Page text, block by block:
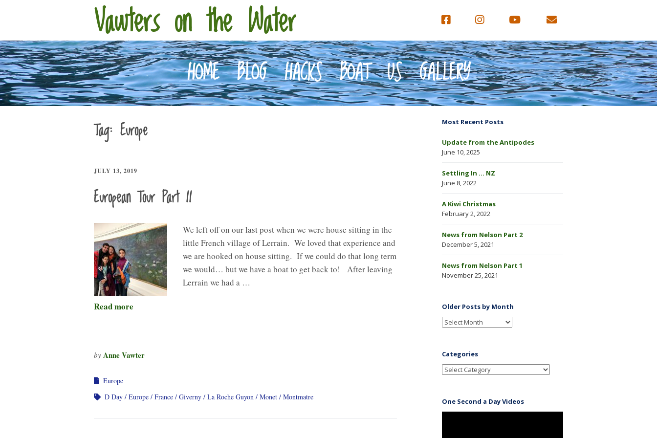
Vawters on the Water
HOME BLOG HACKS BOAT US GALLERY
Tag: Europe
JULY 13, 2019
European Tour Part II
We left off on our last post when we were house sitting in the
little French village of Lerrain. We loved that experience and
we are hooked on house sitting. If we could do that long term
we would… but we have a boat to get back to! After leaving
Lerrain we had a …
Read more
by Anne Vawter
Europe
D Day
Europe France Giverny La Roche Guyon Monet Montmatre
Most Recent Posts
Update from the Antipodes
June 10, 2025
Settling In … NZ
June 8, 2022
A Kiwi Christmas
February 2, 2022
News from Nelson Part 2
December 5, 2021
News from Nelson Part 1
November 25, 2021
Older Posts by Month
Categories
One Second a Day Videos